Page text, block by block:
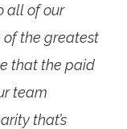
all of our
of the greatest
that the paid
team
that’s